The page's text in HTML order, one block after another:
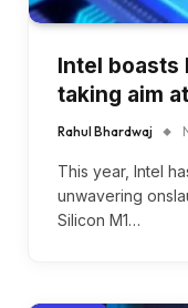
Intel boasts
taking aim
Rahul Bhardwaj
This year, Intel
unwavering
Silicon M1…